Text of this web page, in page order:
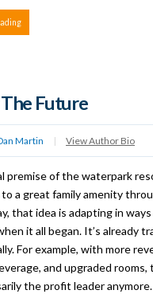
Future
Martin | View Author Bio
premise of the waterpark
to a great family amenity
that idea is adapting in
it all began. It’s already
For example, with more
and upgraded rooms,
the profit leader anymore.